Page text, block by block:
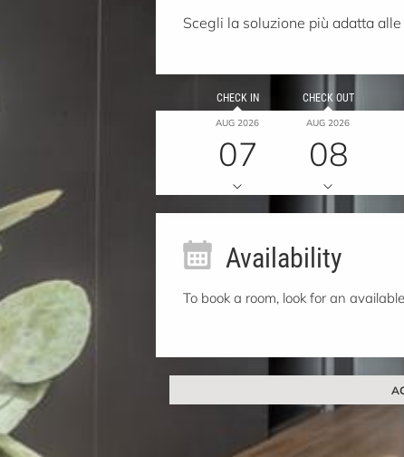
Scegli la soluzione più adatta
CHECK IN
AUG 2026
07
CHECK OUT
AUG 2026
08
Availability
To book a room, look for an